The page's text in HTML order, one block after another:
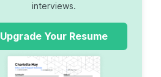
interviews.
Upgrade Your Resume